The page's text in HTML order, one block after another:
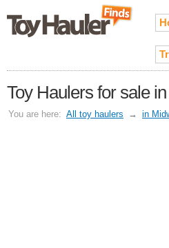
Toy Haulers for sale
You are here: All toy haulers → in